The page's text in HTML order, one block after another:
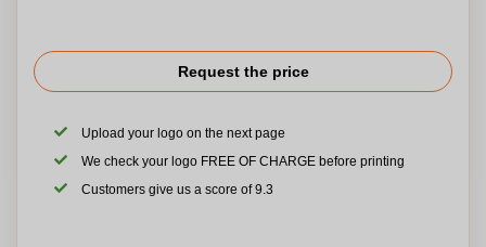
Request the price
Upload your logo on the next page
We check your logo FREE OF CHARGE before printing
Customers give us a score of 9.3